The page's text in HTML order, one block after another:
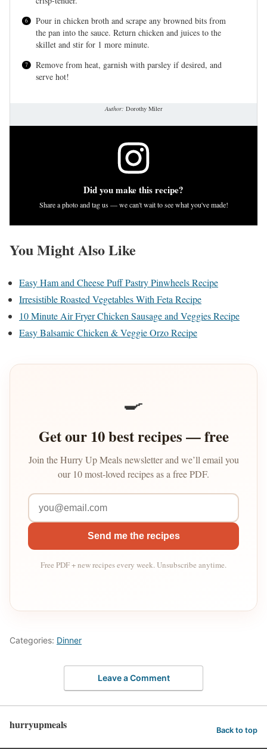
Pour in chicken broth and scrape any browned bits from
the pan into the sauce. Return chicken and juices to the
skillet and stir for 1 more minute.
Remove from heat, garnish with parsley if desired, and
serve hot!
Author: Dorothy Miler
Did you make this recipe?
Share a photo and tag us — we can't wait to see what you've made!
You Might Also Like
Easy Ham and Cheese Puff Pastry Pinwheels Recipe
Irresistible Roasted Vegetables With Feta Recipe
10 Minute Air Fryer Chicken Sausage and Veggies Recipe
Easy Balsamic Chicken & Veggie Orzo Recipe
🍳
Get our 10 best recipes — free
Join the Hurry Up Meals newsletter and we’ll email you
our 10 most-loved recipes as a free PDF.
Send me the recipes
Free PDF + new recipes every week. Unsubscribe anytime.
Categories: Dinner
Leave a Comment
hurryupmeals Back to top